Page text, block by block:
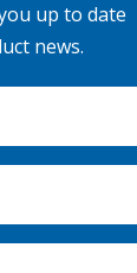
up to date
news.